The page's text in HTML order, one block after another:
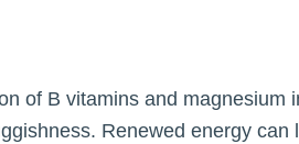
of B vitamins and magnesium
Renewed energy